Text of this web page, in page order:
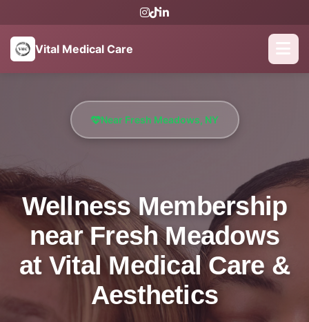
Vital Medical Care
Near Fresh Meadows, NY
Wellness Membership
near Fresh Meadows
at Vital Medical Care &
Aesthetics